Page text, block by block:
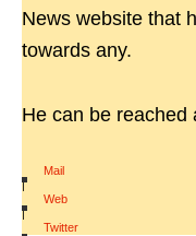
News website that
towards any.
He can be reached
Mail
|
Web
|
Twitter